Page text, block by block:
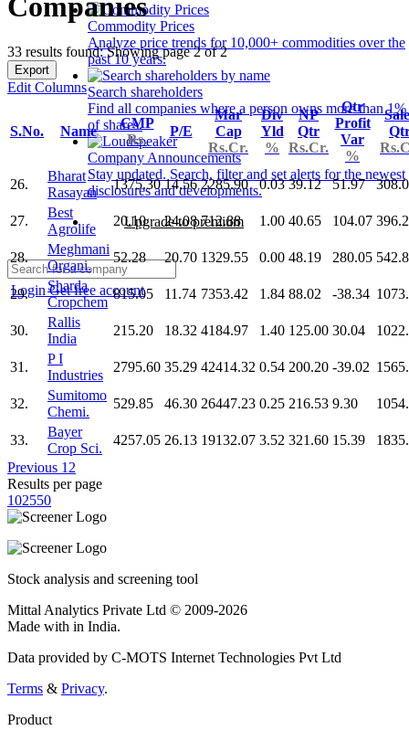
Commodity Prices
Analyze price trends for 10,000+ commodities over the
past 10 years.
Search shareholders
Find all companies where a person owns more than 1%
of shares.
Company Announcements
Stay updated. Search, filter and set alerts for the newest
disclosures and developments.
Upgrade to premium
LoginGet free account
Companies
33 results found: Showing page 2 of 2
Export
Edit Columns
S.No. Name
CMP
Rs.
P/E
Mar
Cap
Rs.Cr.
Div
Yld
%
NP
Qtr
Rs.Cr.
Qtr
Profit
Var
%
26.
Bharat
Rasayan
1375.30 14.56 2285.90 0.03 39.12 51.97
27.
Best
Agrolife
20.10 24.08 712.88 1.00 40.65 104.07
28.
Meghmani
Organi.
52.28 20.70 1329.55 0.00 48.19 280.05
29.
Sharda
Cropchem
815.05 11.74 7353.42 1.84 88.02 -38.34
30.
Rallis
India
215.20 18.32 4184.97 1.40 125.00 30.04
31.
P I
Industries
2795.60 35.29 42414.32 0.54 200.20 -39.02
32.
Sumitomo
Chemi.
529.85 46.30 26447.23 0.25 216.53 9.30
33.
Bayer
Crop Sci.
4257.05 26.13 19132.07 3.52 321.60 15.39
Previous 1 2
Results per page
102550
Stock analysis and screening tool
Mittal Analytics Private Ltd © 2009-2026
Made with in India.
Data provided by C-MOTS Internet Technologies Pvt Ltd
Terms & Privacy.
Product